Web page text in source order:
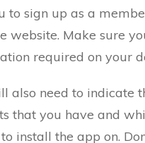
to sign up as a
website. Make sure
required on your
also need to indicate
that you have and
install the app on.